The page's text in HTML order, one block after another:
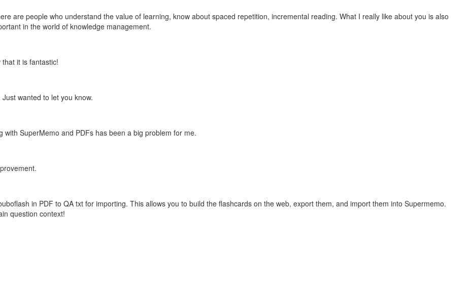
are people who understand the value of learning, know about spaced repetition, incremental reading. What I really like about you is also
in the world of knowledge management.
it is fantastic!
wanted to let you know.
SuperMemo and PDFs has been a big problem for me.
in PDF to QA txt for importing. This allows you to build the flashcards on the web, export them, and import them into Supermemo.
question context!